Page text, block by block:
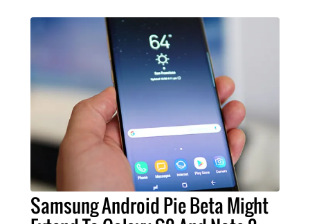
Samsung Android Pie Beta Might